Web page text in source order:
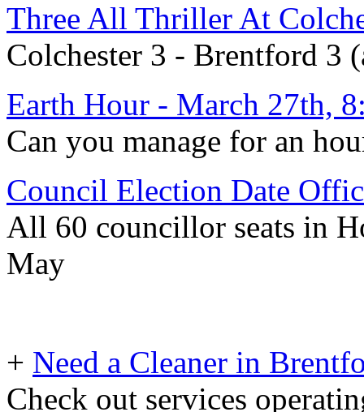
Three All Thriller At
Colchester 3 - Brentford 3
Earth Hour - March 27th,
Can you manage for an
Council Election Date
All 60 councillor seats in
May
+ Need a Cleaner in
Check out services